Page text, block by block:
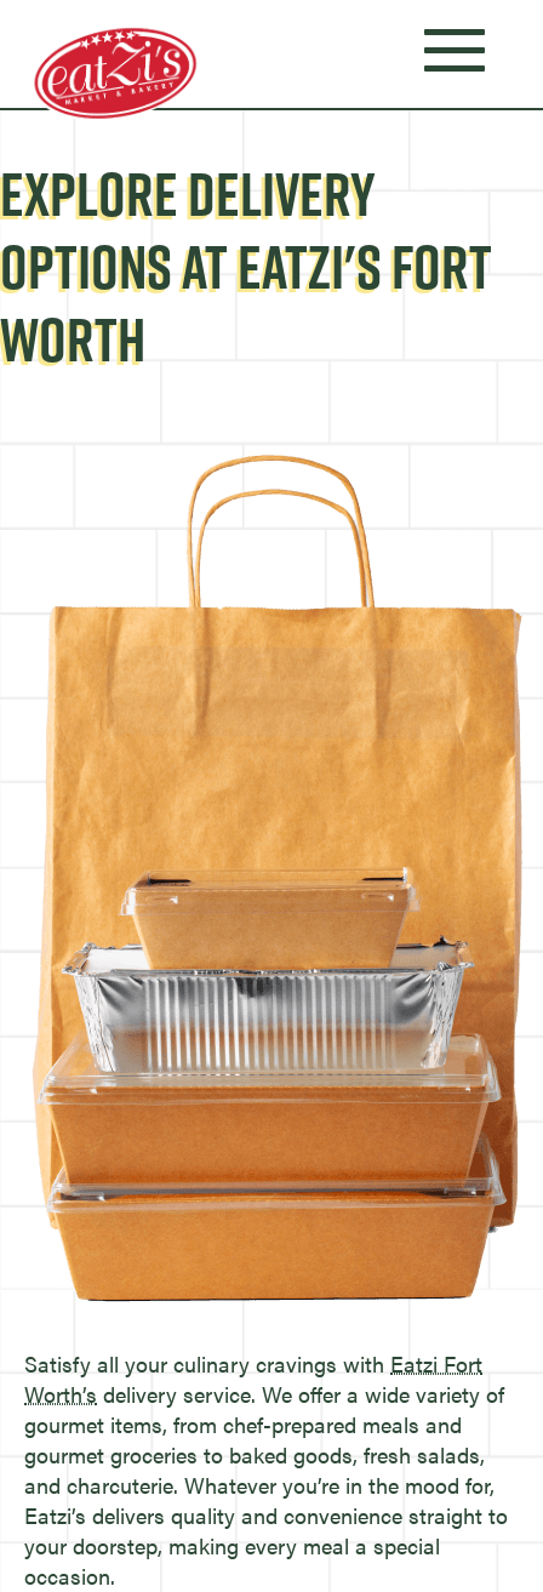
EXPLORE DELIVERY
OPTIONS AT EATZI'S FORT
WORTH
Satisfy all your culinary cravings with Eatzi Fort
Worth’s delivery service. We offer a wide variety of
gourmet items, from chef-prepared meals and
gourmet groceries to baked goods, fresh salads,
and charcuterie. Whatever you’re in the mood for,
Eatzi’s delivers quality and convenience straight to
your doorstep, making every meal a special
occasion.